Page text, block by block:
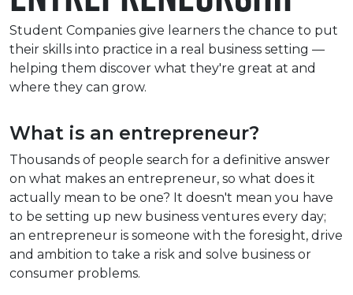
SERC in the
Governance &
& Apprenticeships
Information
Little SERC
Student Companies give learners the chance to put
their skills into practice in a real business setting —
helping them discover what they're great at and
where they can grow.
What is an entrepreneur?
Thousands of people search for a definitive answer
on what makes an entrepreneur, so what does it
actually mean to be one? It doesn't mean you have
to be setting up new business ventures every day;
an entrepreneur is someone with the foresight, drive
and ambition to take a risk and solve business or
consumer problems.